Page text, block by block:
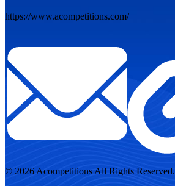
https://www.acompetitions.com/
© 2026 Acompetitions All Rights Reserved.